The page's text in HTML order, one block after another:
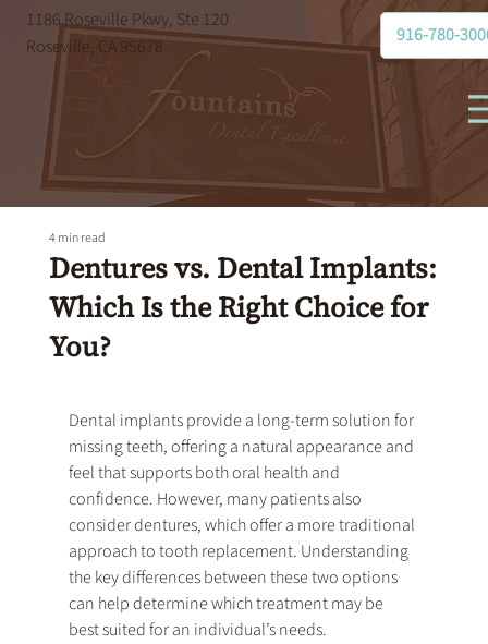
1186 Roseville Pkwy, Ste 120
Roseville, CA 95678
916-780-
Dentures vs. Dental Implants:
Which Is the Right Choice for
You?
4 min read
Dental implants provide a long-term solution for
missing teeth, offering a natural appearance and
feel that supports both oral health and
confidence. However, many patients also
consider dentures, which offer a more traditional
approach to tooth replacement. Understanding
the key differences between these two options
can help determine which treatment may be
best suited for an individual’s needs.